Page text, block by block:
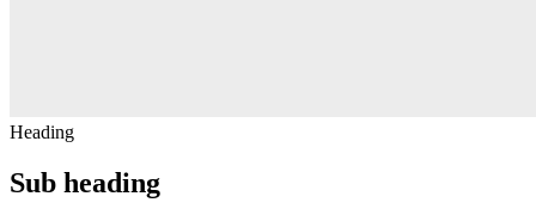
Heading
Sub heading